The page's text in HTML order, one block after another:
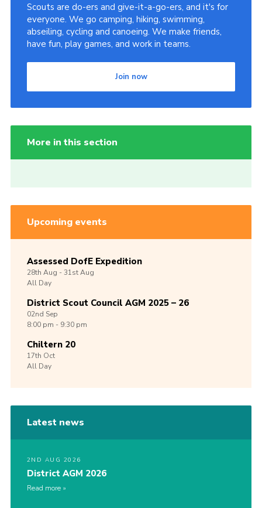
Scouts are do-ers and give-it-a-go-ers, and it's for
everyone. We go camping, hiking, swimming,
abseiling, cycling and canoeing. We make friends,
have fun, play games, and work in teams.
Join now
More in this section
Upcoming events
Assessed DofE Expedition
28th Aug -31stAug
All Day
District Scout Council AGM 2025 – 26
02nd Sep
8:00 pm - 9:30 pm
Chiltern 20
17th Oct
All Day
Latest news
2ND AUG 2026
District AGM 2026
Read more